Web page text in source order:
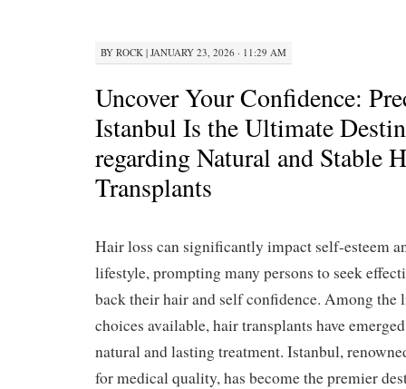
BY ROCK | JANUARY 23, 2026 · 11:29 AM
Uncover Your Confidence:
Istanbul Is the Ultimate
regarding Natural and Stable
Transplants
Hair loss can significantly impact self-esteem
lifestyle, prompting many persons to seek
back their hair and self confidence. Among the
choices available, hair transplants have
natural and lasting treatment. Istanbul,
for medical quality, has become the premier